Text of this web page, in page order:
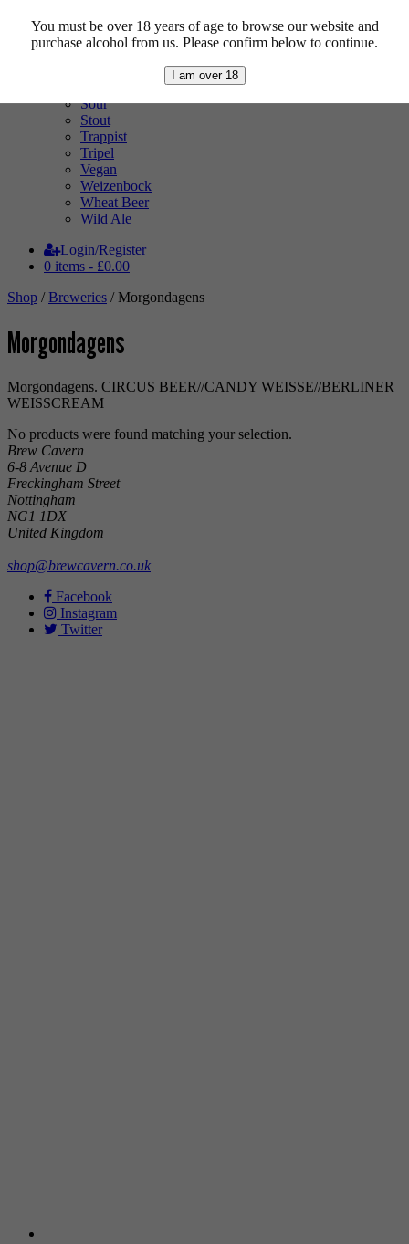
Pale Ale
Pilsner
Sour
Stout
Trappist
Tripel
Vegan
Weizenbock
Wheat Beer
Wild Ale
Login/Register
0 items - £0.00
Shop /Breweries / Morgondagens
Morgondagens
Morgondagens. CIRCUS BEER//CANDY WEISSE//BERLINER
WEISSCREAM
No products were found matching your selection.
Brew Cavern
6-8 Avenue D
Freckingham Street
Nottingham
NG1 1DX
United Kingdom
shop@brewcavern.co.uk
Facebook
Instagram
Twitter
You must be over 18 years of age to browse our website and
purchase alcohol from us. Please confirm below to continue.
I am over 18